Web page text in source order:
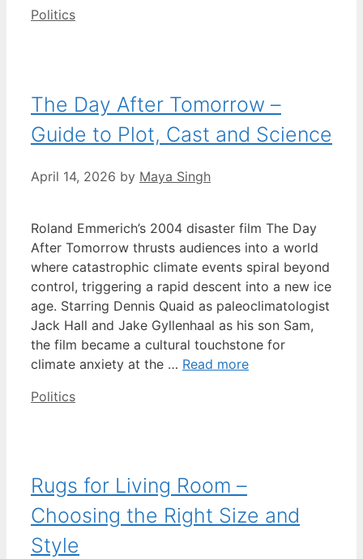
Categories
Politics
The Day After Tomorrow –
Guide to Plot, Cast and Science
April 14, 2026 by Maya Singh
Roland Emmerich’s 2004 disaster film The Day
After Tomorrow thrusts audiences into a world
where catastrophic climate events spiral beyond
control, triggering a rapid descent into a new ice
age. Starring Dennis Quaid as paleoclimatologist
Jack Hall and Jake Gyllenhaal as his son Sam,
the film became a cultural touchstone for
climate anxiety at the … Read more
Categories
Politics
Rugs for Living Room –
Choosing the Right Size and
Style